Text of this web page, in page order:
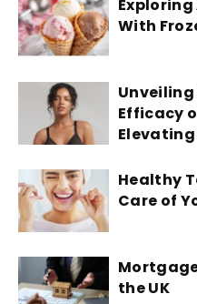
Exploring
With
Efficacy
Elevating
Healthy
Care of
the UK